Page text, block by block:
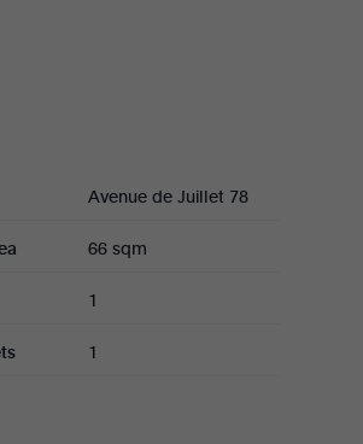
room with WC.
Avenue de Juillet 78
66 sqm
1
1